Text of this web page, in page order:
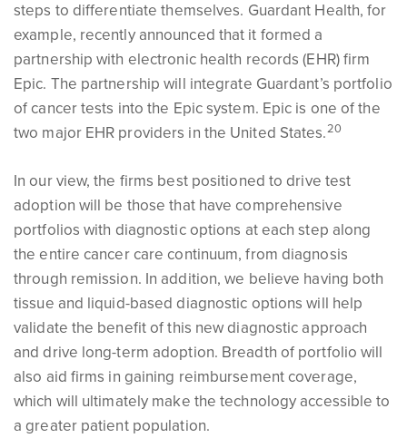
steps to differentiate themselves. Guardant Health, for
example, recently announced that it formed a
partnership with electronic health records (EHR) firm
Epic. The partnership will integrate Guardant’s portfolio
of cancer tests into the Epic system. Epic is one of the
two major EHR providers in the United States.20
In our view, the firms best positioned to drive test
adoption will be those that have comprehensive
portfolios with diagnostic options at each step along
the entire cancer care continuum, from diagnosis
through remission. In addition, we believe having both
tissue and liquid-based diagnostic options will help
validate the benefit of this new diagnostic approach
and drive long-term adoption. Breadth of portfolio will
also aid firms in gaining reimbursement coverage,
which will ultimately make the technology accessible to
a greater patient population.